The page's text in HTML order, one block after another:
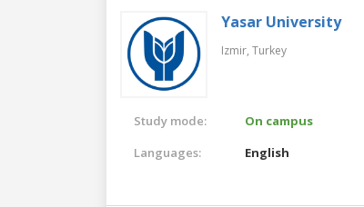
Yasar University
Izmir, Turkey
Study mode:
On campus
Languages:
English